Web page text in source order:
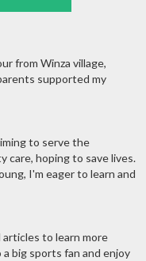
from Winza village,
supported my
to serve the
care, hoping to save lives.
I'm eager to learn and
articles to learn more
big sports fan and enjoy